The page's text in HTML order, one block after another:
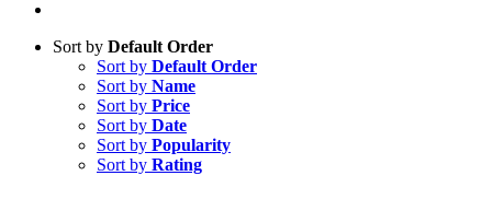
Sort by Default Order
Sort by Default Order
Sort by Name
Sort by Price
Sort by Date
Sort by Popularity
Sort by Rating